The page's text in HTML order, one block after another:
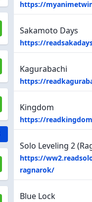
https://
Sakamoto Days
https://
Kagurabachi
https://
Kingdom
https://
Solo Leveling 2
https://
ragnarok/
Blue Lock